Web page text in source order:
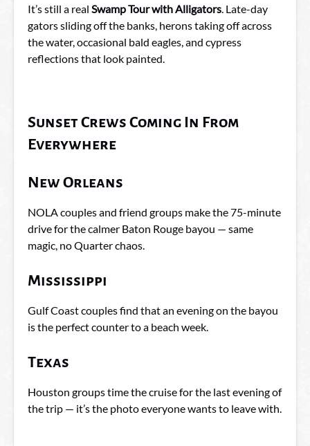
It’s still a real Swamp Tour with Alligators. Late-day
gators sliding off the banks, herons taking off across
the water, occasional bald eagles, and cypress
reflections that look painted.
Sunset Crews Coming In From
Everywhere
New Orleans
NOLA couples and friend groups make the 75-minute
drive for the calmer Baton Rouge bayou — same
magic, no Quarter chaos.
Mississippi
Gulf Coast couples find that an evening on the bayou
is the perfect counter to a beach week.
Texas
Houston groups time the cruise for the last evening of
the trip — it’s the photo everyone wants to leave with.